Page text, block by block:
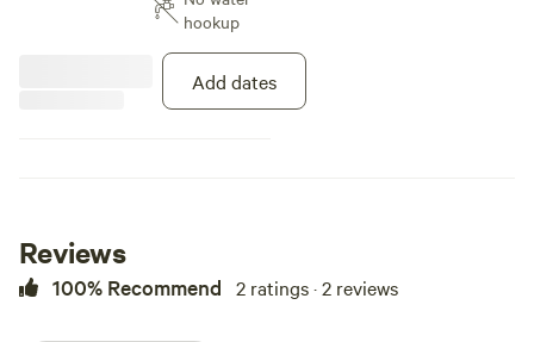
hookup
Add dates
Reviews
100% Recommend 2 ratings · 2 reviews